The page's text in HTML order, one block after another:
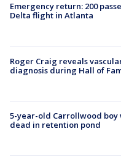
Emergency return: 200
Delta flight in Atlanta
Roger Craig reveals
diagnosis during Hall of
5-year-old Carrollwood boy
dead in retention pond